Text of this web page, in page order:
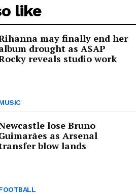
like
may finally end her
drought as A$AP
reveals studio work
lose Bruno
as Arsenal
blow lands